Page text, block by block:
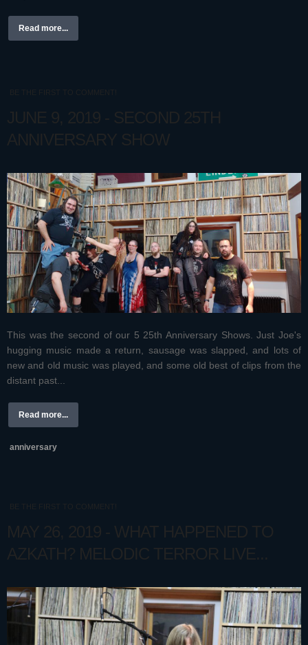
Read more...
BE THE FIRST TO COMMENT!
JUNE 9, 2019 - SECOND 25TH
ANNIVERSARY SHOW
This was the second of our 5 25th Anniversary Shows. Just Joe's
hugging music made a return, sausage was slapped, and lots of
new and old music was played, and some old best of clips from the
distant past...
Read more...
anniversary
BE THE FIRST TO COMMENT!
MAY 26, 2019 - WHAT HAPPENED TO
AZKATH? MELODIC TERROR LIVE...